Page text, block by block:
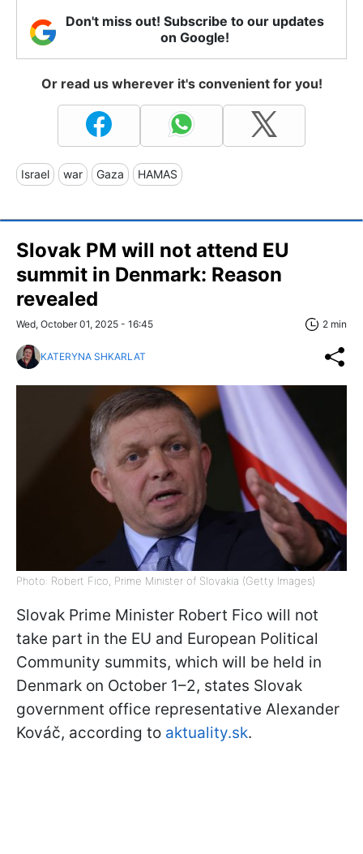
Don't miss out! Subscribe to our updates
on Google!
Or read us wherever it's convenient for you!
Israel war Gaza HAMAS
Slovak PM will not attend EU
summit in Denmark: Reason
revealed
Wed, October 01, 2025 - 16:45 2 min
KATERYNA SHKARLAT
Photo: Robert Fico, Prime Minister of Slovakia (Getty Images)
Slovak Prime Minister Robert Fico will not
take part in the EU and European Political
Community summits, which will be held in
Denmark on October 1–2, states Slovak
government office representative Alexander
Kováč, according to aktuality.sk.